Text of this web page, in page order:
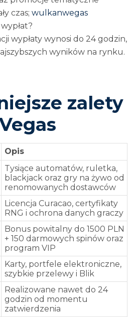
czas; wulkanwegas
wypłaty wynosi do 24 godzin,
wyników na rynku.
zalety
Opis
Tysiące automatów, ruletka,
blackjack oraz gry na żywo od
renomowanych dostawców
Licencja Curacao, certyfikaty
RNG i ochrona danych graczy
Bonus powitalny do 1500 PLN
+ 150 darmowych spinów oraz
program VIP
Karty, portfele elektroniczne,
szybkie przelewy i Blik
Realizowane nawet do 24
godzin od momentu
zatwierdzenia